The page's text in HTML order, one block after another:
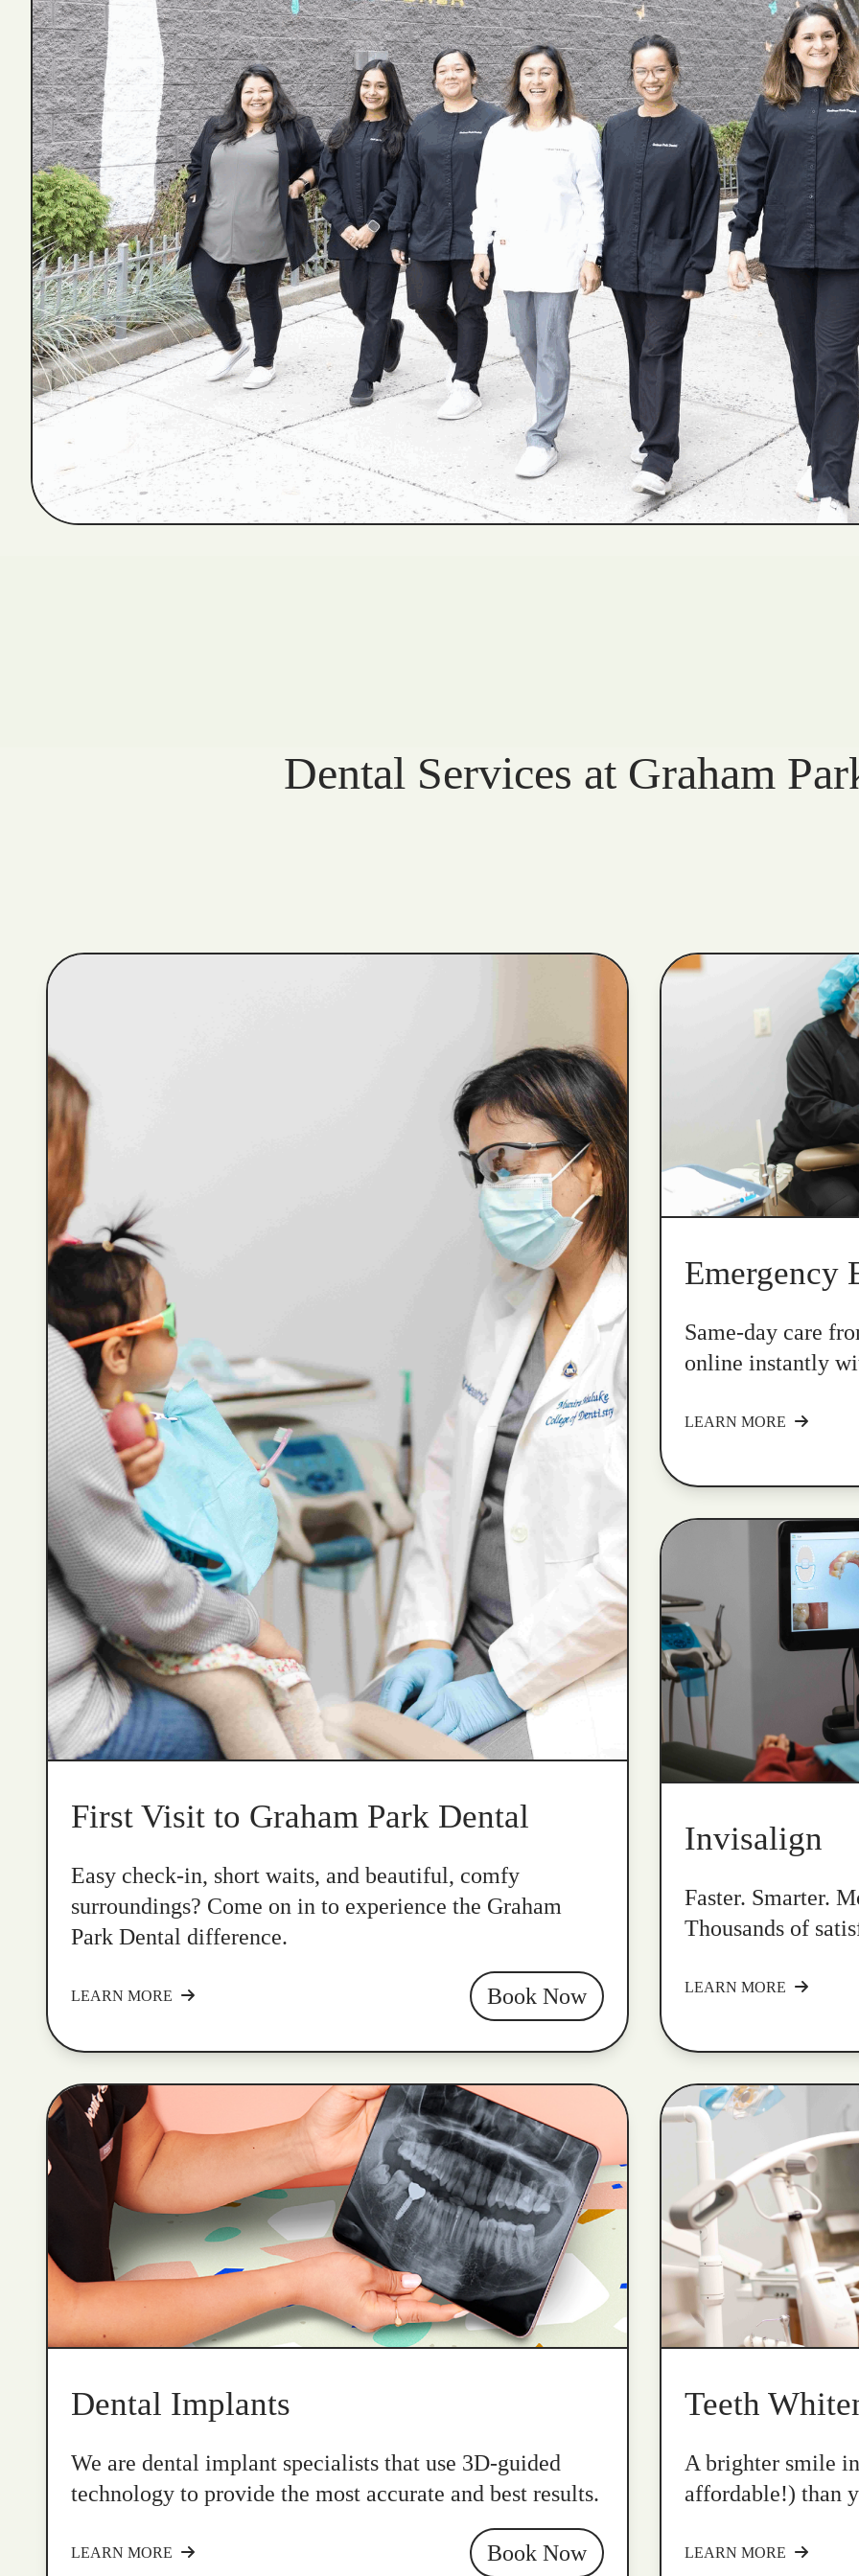
Dental Services at Graham
First Visit to Graham Park Dental
Easy check-in, short waits, and beautiful, comfy
surroundings? Come on in to experience the Graham
Park Dental difference.
LEARN MORE Book Now
Emergency
Same-day care
online instantly
LEARN MORE
Invisalign
Faster. Smarter.
Thousands of
LEARN MORE
Dental Implants
We are dental implant specialists that use 3D-guided
technology to provide the most accurate and best results.
LEARN MORE Book Now
Teeth
A brighter smile
affordable!) than
LEARN MORE